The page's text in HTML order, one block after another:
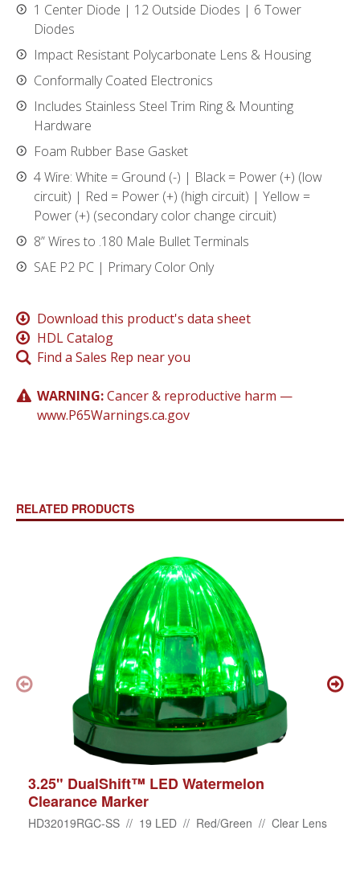
1 Center Diode | 12 Outside Diodes | 6 Tower
Diodes
Impact Resistant Polycarbonate Lens & Housing
Conformally Coated Electronics
Includes Stainless Steel Trim Ring & Mounting
Hardware
Foam Rubber Base Gasket
4 Wire: White = Ground (-) | Black = Power (+) (low
circuit) | Red = Power (+) (high circuit) | Yellow =
Power (+) (secondary color change circuit)
8” Wires to .180 Male Bullet Terminals
SAE P2 PC | Primary Color Only
Download this product's data sheet
HDL Catalog
Find a Sales Rep near you
WARNING:Cancer & reproductive harm —
www.P65Warnings.ca.gov
RELATED PRODUCTS
3.25" DualShift™ LED Watermelon
Clearance Marker
HD32019RGC-SS // 19 LED // Red/Green // Clear Lens